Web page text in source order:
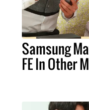
Samsung
FE In Other